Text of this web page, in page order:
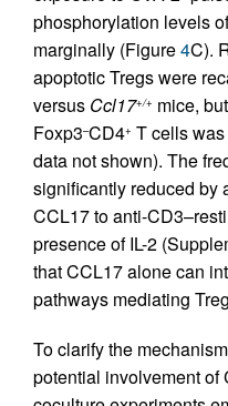
phosphorylation levels
marginally (Figure4C).
apoptotic Tregs were
versus Ccl17+/+ mice,
Foxp3–CD4+ T cells
data not shown). The
significantly reduced by
CCL17 to anti-
presence of IL-2
that CCL17 alone can
pathways mediating
To clarify the
potential involvement of